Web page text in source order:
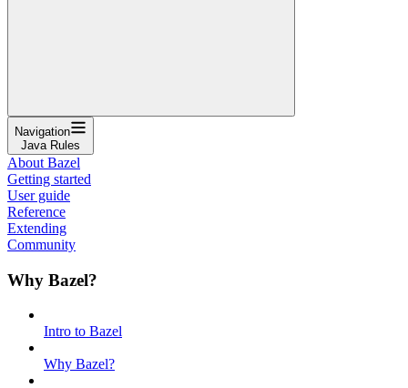
Navigation
Java Rules
About Bazel
Getting started
User guide
Reference
Extending
Community
Why Bazel?
Intro to Bazel
Why Bazel?